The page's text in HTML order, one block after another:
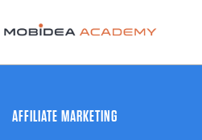
AFFILIATE MARKETING